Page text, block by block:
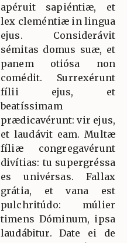
apéruit sapiéntiæ, et
lex cleméntiæ in lingua
ejus. Considerávit
sémitas domus suæ, et
panem otiósa non
comédit. Surrexérunt
fílii ejus, et
beatíssimam
prædicavérunt: vir ejus,
et laudávit eam. Multæ
fíliæ congregavérunt
divítias: tu supergréssa
es univérsas. Fallax
grátia, et vana est
pulchritúdo: múlier
timens Dóminum, ipsa
laudábitur. Date ei de